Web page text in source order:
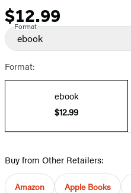
Price
$12.99
Format
ebook
Format:
ebook
$12.99
Buy from Other Retailers:
Amazon Apple Books